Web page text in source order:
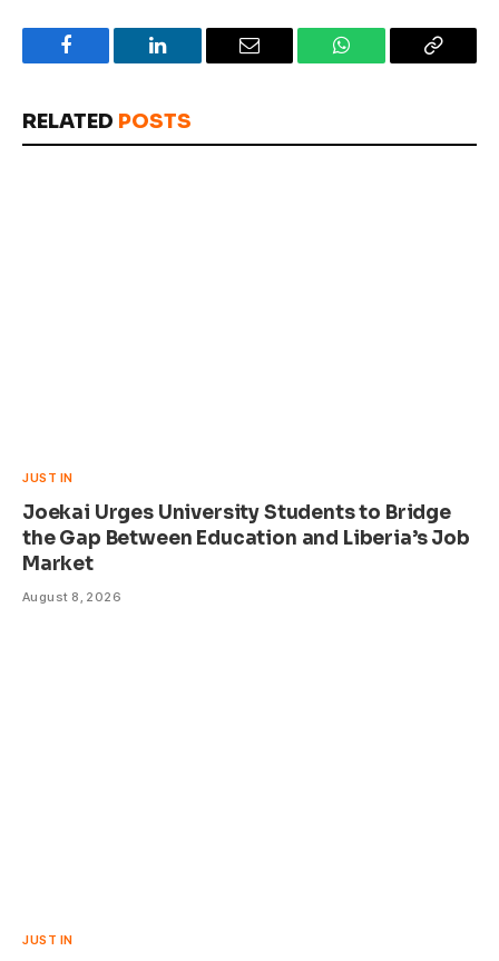
Facebook LinkedIn Email WhatsApp Copy
RELATED POSTS
JUST IN
Joekai Urges University Students to Bridge
the Gap Between Education and Liberia’s Job
Market
August 8, 2026
JUST IN